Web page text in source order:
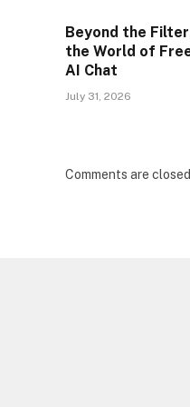
Beyond the
the World of
AI Chat
July 31, 2026
Comments are